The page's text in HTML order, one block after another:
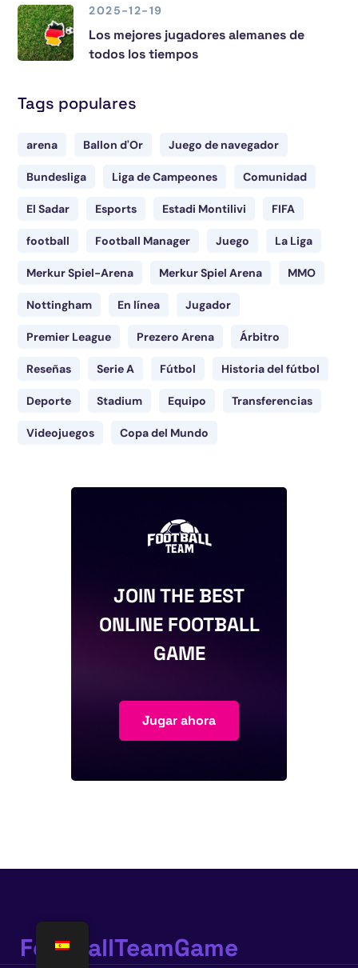
2025-12-19
Los mejores jugadores alemanes de
todos los tiempos
Tags populares
arena Ballon d'Or Juego de navegador
Bundesliga Liga de Campeones Comunidad
El Sadar Esports Estadi Montilivi FIFA
football Football Manager Juego La Liga
Merkur Spiel-Arena Merkur Spiel Arena MMO
Nottingham En línea Jugador
Premier League Prezero Arena Árbitro
Reseñas Serie A Fútbol Historia del fútbol
Deporte Stadium Equipo Transferencias
Videojuegos Copa del Mundo
JOIN THE BEST
ONLINE FOOTBALL
GAME
Jugar ahora
FootballTeamGame